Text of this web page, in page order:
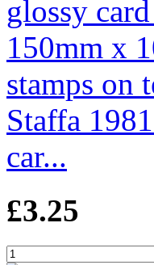
Staffa
car...
£3.25